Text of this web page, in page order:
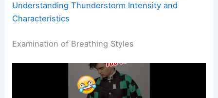
Understanding Thunderstorm Intensity and
Characteristics
Examination of Breathing Styles